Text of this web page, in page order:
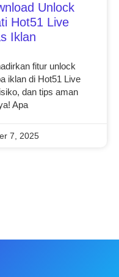
Unlock
Hot51 Live
Iklan
fitur unlock
iklan di Hot51 Live
dan tips aman
Apa
7, 2025